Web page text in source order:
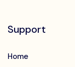
Support
Home